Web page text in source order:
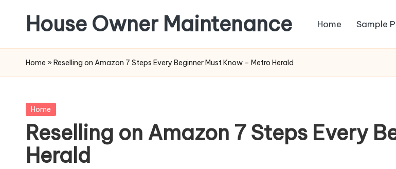
content
House Owner Maintenance Home Sample
Home » Reselling on Amazon 7 Steps Every Beginner Must Know – Metro Herald
Posted
Home
Reselling on Amazon 7 Steps Every
Herald